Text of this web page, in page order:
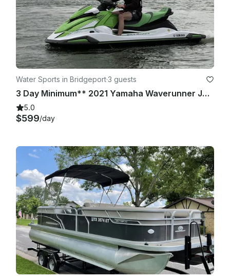
Water Sports in Bridgeport·3 guests
3 Day Minimum** 2021 Yamaha Waverunner Jet Skis x 2 | Lake Bridgeport
5.0
$599/day